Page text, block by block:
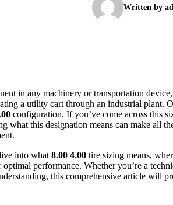
Written by
in any machinery or transportation
a utility cart through an industrial plant.
configuration. If you’ve come across this
what this designation means can make all
into what 8.00 4.00 tire sizing means,
performance. Whether you’re a
this comprehensive article will